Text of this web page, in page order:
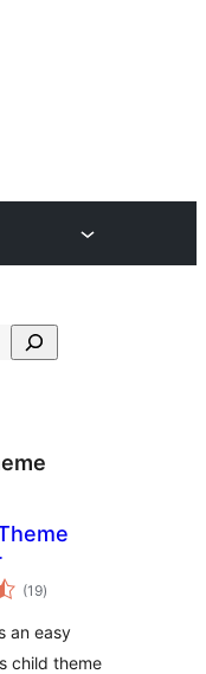
(19total
ratings
)
an easy
child theme